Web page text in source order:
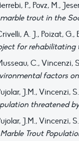
P., Povz, M.,
trout in the
A. J., Poizat,
for rehabilitating
C., Vincenzi,
factors
J.M., Vincenzi,
threatened
J.M., Vincenzi,
Trout